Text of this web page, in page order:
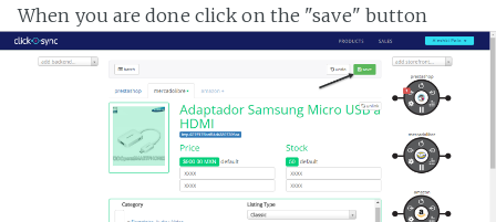
When you are done click on the "save" button